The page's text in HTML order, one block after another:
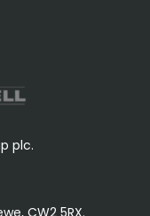
plc.
CW2 5RX.